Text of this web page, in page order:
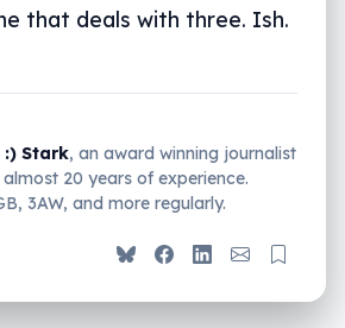
that deals with three. Ish.
:) Stark, an award winning journalist
20 years of experience.
3AW, and more regularly.